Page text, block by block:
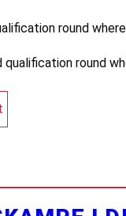
round
round